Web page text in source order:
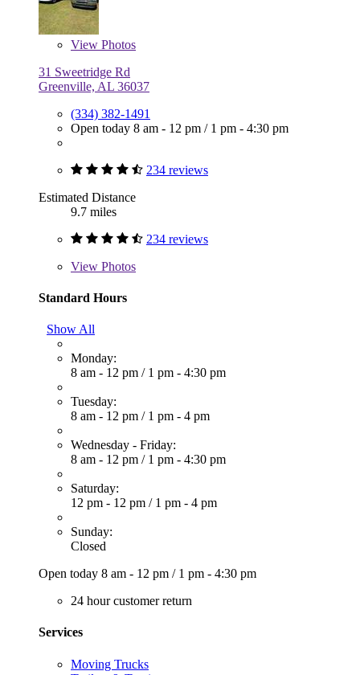
View Photos
31 Sweetridge Rd
Greenville, AL 36037
(334) 382-1491
Open today 8 am - 12 pm / 1 pm - 4:30 pm
234 reviews
Estimated Distance
9.7 miles
234 reviews
View Photos
Standard Hours
Show All
Monday:
8 am - 12 pm / 1 pm - 4:30 pm
Tuesday:
8 am - 12 pm / 1 pm - 4 pm
Wednesday - Friday:
8 am - 12 pm / 1 pm - 4:30 pm
Saturday:
12 pm - 12 pm / 1 pm - 4 pm
Sunday:
Closed
Open today 8 am - 12 pm / 1 pm - 4:30 pm
24 hour customer return
Services
Moving Trucks